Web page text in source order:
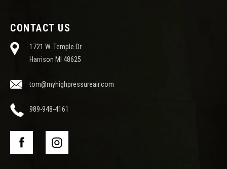
CONTACT US
1721 W. Temple Dr.
Harrison MI 48625
tom@myhighpressureair.com
989-948-4161